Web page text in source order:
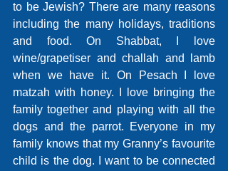
to be Jewish? There are many reasons
including the many holidays, traditions
and food. On Shabbat, I love
wine/grapetiser and challah and lamb
when we have it. On Pesach I love
matzah with honey. I love bringing the
family together and playing with all the
dogs and the parrot. Everyone in my
family knows that my Granny’s favourite
child is the dog. I want to be connected